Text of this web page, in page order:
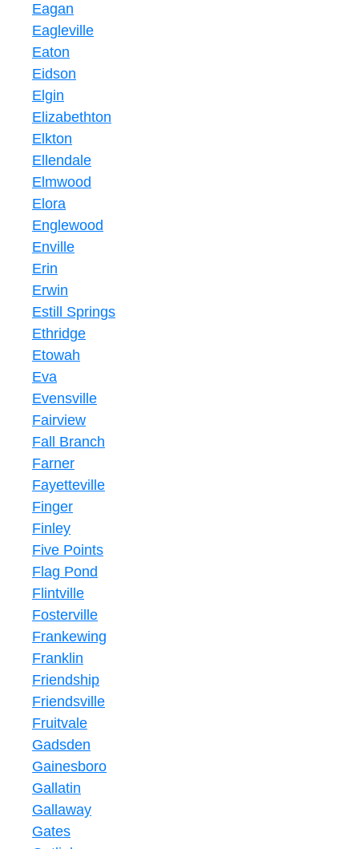
Eagan
Eagleville
Eaton
Eidson
Elgin
Elizabethton
Elkton
Ellendale
Elmwood
Elora
Englewood
Enville
Erin
Erwin
Estill Springs
Ethridge
Etowah
Eva
Evensville
Fairview
Fall Branch
Farner
Fayetteville
Finger
Finley
Five Points
Flag Pond
Flintville
Fosterville
Frankewing
Franklin
Friendship
Friendsville
Fruitvale
Gadsden
Gainesboro
Gallatin
Gallaway
Gates